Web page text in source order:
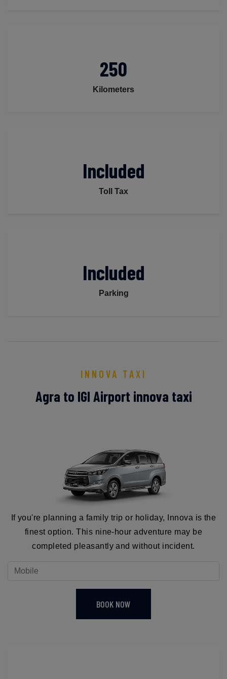
250
Kilometers
Included
Toll Tax
Included
Parking
INNOVA TAXI
Agra to IGI Airport innova taxi
If you're planning a family trip or holiday, Innova is the
finest option. This nine-hour adventure may be
completed pleasantly and without incident.
BOOK NOW